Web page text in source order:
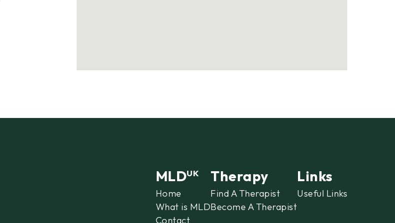
MLDUK
Home
What is MLD
Contact
Therapy
Find A Therapist
Become A Therapist
Links
Useful Links